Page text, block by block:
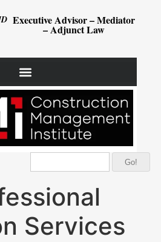
Executive Advisor – Mediator
– Adjunct Law
Go!
Services